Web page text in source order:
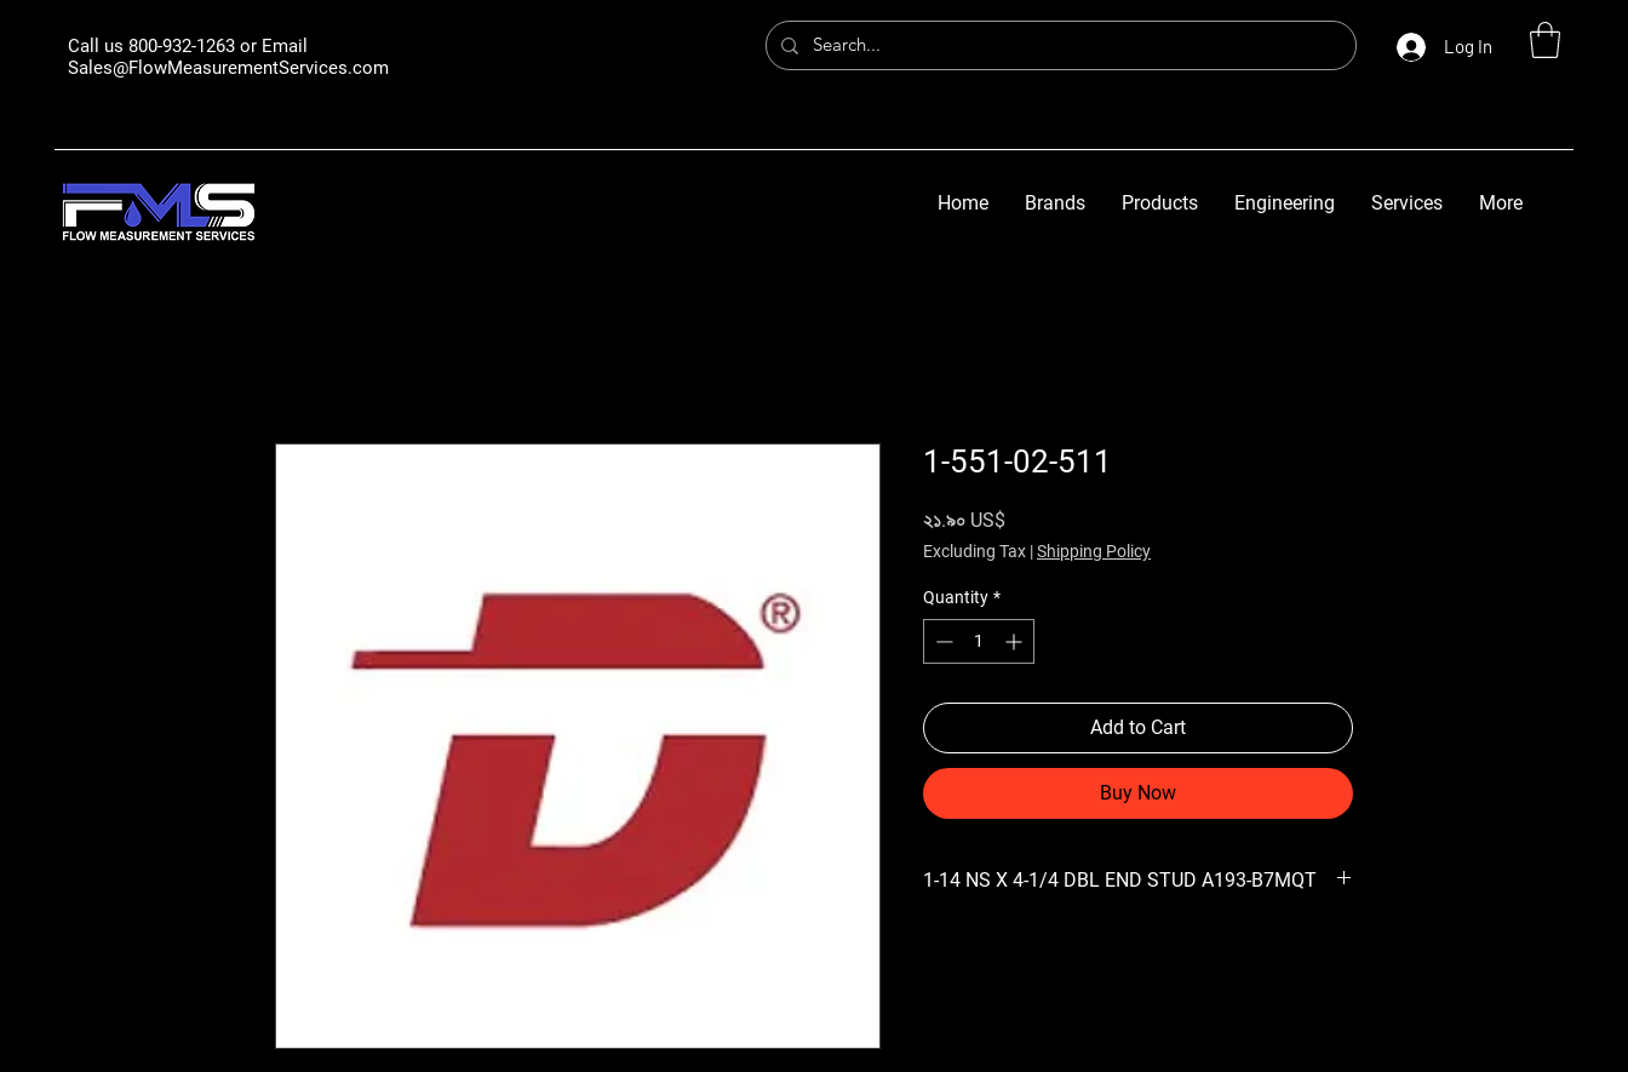
Call us 800-932-1263 or Email
Sales@FlowMeasurementServices.com
Log In
Home Brands Products Engineering Services More
1-551-02-511
২১.৯০ US$
Excluding Tax |Shipping Policy
Quantity *
Add to Cart
Buy Now
1-14 NS X 4-1/4 DBL END STUD A193-B7MQT